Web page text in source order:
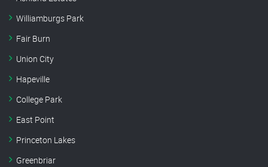
Williamburgs Park
Fair Burn
Union City
Hapeville
College Park
East Point
Princeton Lakes
Greenbriar